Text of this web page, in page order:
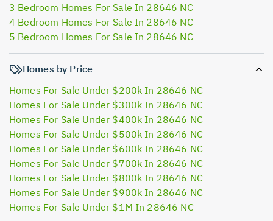
3 Bedroom Homes For Sale In 28646 NC
4 Bedroom Homes For Sale In 28646 NC
5 Bedroom Homes For Sale In 28646 NC
Homes by Price
Homes For Sale Under $200k In 28646 NC
Homes For Sale Under $300k In 28646 NC
Homes For Sale Under $400k In 28646 NC
Homes For Sale Under $500k In 28646 NC
Homes For Sale Under $600k In 28646 NC
Homes For Sale Under $700k In 28646 NC
Homes For Sale Under $800k In 28646 NC
Homes For Sale Under $900k In 28646 NC
Homes For Sale Under $1M In 28646 NC